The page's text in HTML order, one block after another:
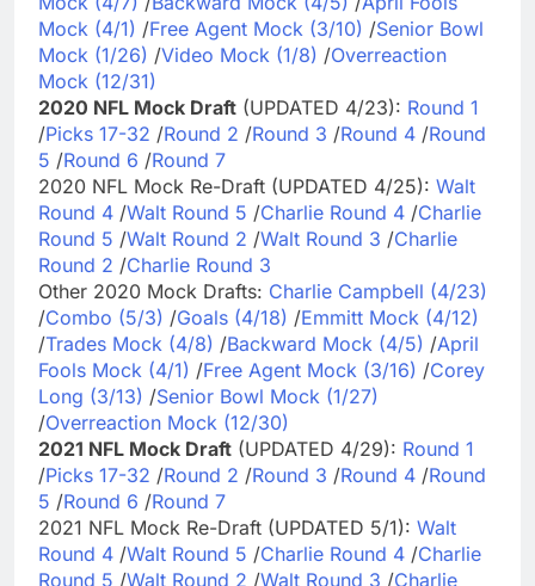
Mock (4/1) /Free Agent Mock (3/10) /Senior Bowl
Mock (1/26) /Video Mock (1/8) /Overreaction
Mock (12/31)
2020 NFL Mock Draft (UPDATED 4/23): Round 1
/Picks 17-32 /Round 2 /Round 3 /Round 4 /Round
5 /Round 6 /Round 7
2020 NFL Mock Re-Draft (UPDATED 4/25): Walt
Round 4 /Walt Round 5 /Charlie Round 4 /Charlie
Round 5 /Walt Round 2 /Walt Round 3 /Charlie
Round 2 /Charlie Round 3
Other 2020 Mock Drafts: Charlie Campbell (4/23)
/Combo (5/3) /Goals (4/18) /Emmitt Mock (4/12)
/Trades Mock (4/8) /Backward Mock (4/5) /April
Fools Mock (4/1) /Free Agent Mock (3/16) /Corey
Long (3/13) /Senior Bowl Mock (1/27)
/Overreaction Mock (12/30)
2021 NFL Mock Draft (UPDATED 4/29): Round 1
/Picks 17-32 /Round 2 /Round 3 /Round 4 /Round
5 /Round 6 /Round 7
2021 NFL Mock Re-Draft (UPDATED 5/1): Walt
Round 4 /Walt Round 5 /Charlie Round 4 /Charlie
Round 5 /Walt Round 2 /Walt Round 3 /Charlie